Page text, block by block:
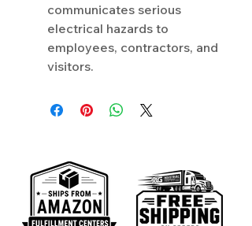
communicates serious
electrical hazards to
employees, contractors, and
visitors.